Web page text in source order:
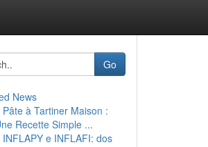
Go
News
Pâte à Tartiner Maison :
Recette Simple ...
INFLAPY e INFLAFI: dos